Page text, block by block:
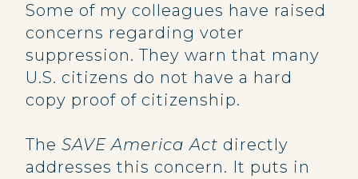
Some of my colleagues have raised
concerns regarding voter
suppression. They warn that many
U.S. citizens do not have a hard
copy proof of citizenship.
The SAVE America Act directly
addresses this concern. It puts in